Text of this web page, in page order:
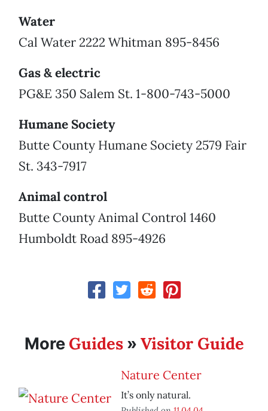
Water
Cal Water 2222 Whitman 895-8456
Gas & electric
PG&E 350 Salem St. 1-800-743-5000
Humane Society
Butte County Humane Society 2579 Fair
St. 343-7917
Animal control
Butte County Animal Control 1460
Humboldt Road 895-4926
More Guides» Visitor Guide
Nature Center
It’s only natural.